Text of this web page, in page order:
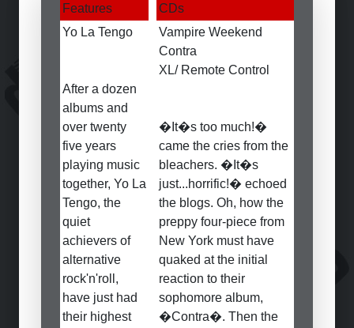
Features
CDs
Yo La Tengo
After a dozen
albums and
over twenty
five years
playing music
together, Yo La
Tengo, the
quiet
achievers of
alternative
rock'n'roll,
have just had
their highest
Vampire Weekend
Contra
XL/ Remote Control
�It�s too much!�
came the cries from the
bleachers. �It�s
just...horrific!� echoed
the blogs. Oh, how the
preppy four-piece from
New York must have
quaked at the initial
reaction to their
sophomore album,
�Contra�. Then the